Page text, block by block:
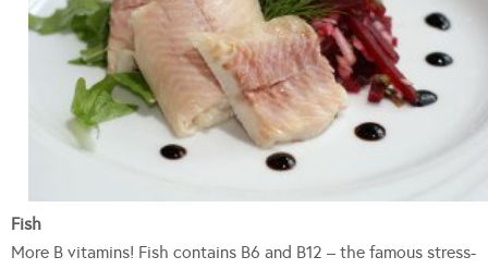
Fish
More B vitamins! Fish contains B6 and B12 – the famous stress-